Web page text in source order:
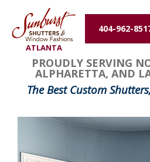
ATLANTA
404-962-
Energy Efficiency
About Us
Contact Us
PROUDLY SERVING
ALPHARETTA, AND
The Best Custom